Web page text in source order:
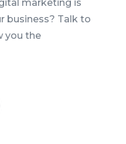
marketing is
business? Talk to
you the